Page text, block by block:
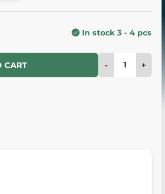
In stock 3 - 4 pcs
CART - +